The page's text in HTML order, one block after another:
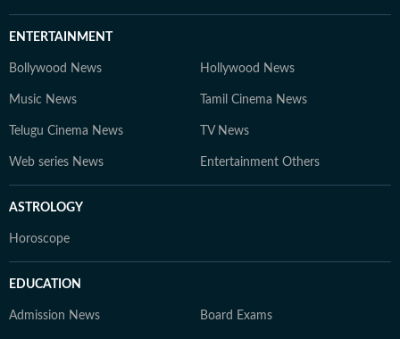
ENTERTAINMENT
Bollywood News Hollywood News
Music News Tamil Cinema News
Telugu Cinema News TV News
Web series News Entertainment Others
ASTROLOGY
Horoscope
EDUCATION
Admission News Board Exams